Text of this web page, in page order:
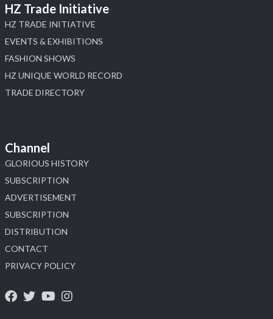
HZ Trade Initiative
HZ TRADE INITIATIVE
EVENTS & EXHIBITIONS
FASHION SHOWS
HZ UNIQUE WORLD RECORD
TRADE DIRECTORY
Channel
GLORIOUS HISTORY
SUBSCRIPTION
ADVERTISEMENT
SUBSCRIPTION
DISTRIBUTION
CONTACT
PRIVACY POLICY